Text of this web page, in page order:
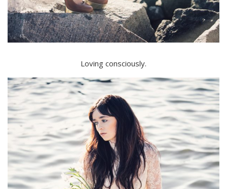
Loving consciously.